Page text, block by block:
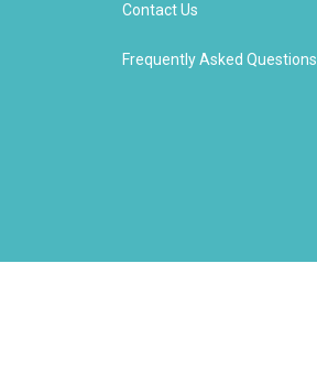
Contact Us
Frequently Asked Questions